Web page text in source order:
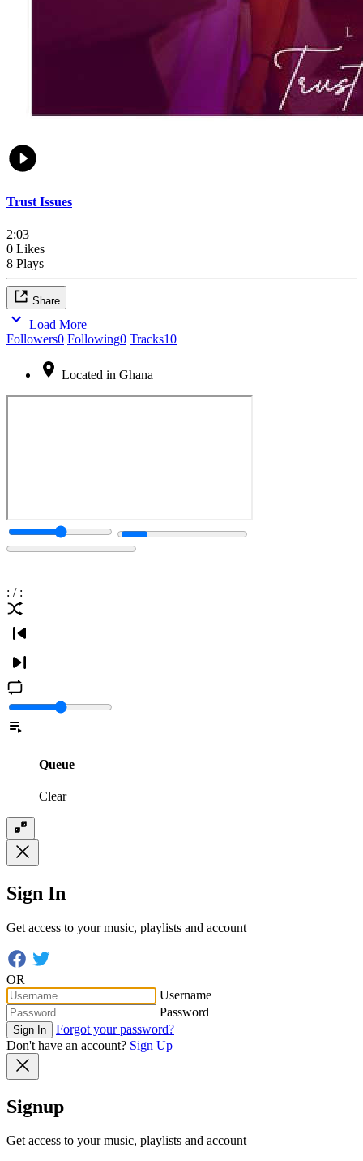
Trust Issues
2:03
0 Likes
8 Plays
Share
Load More
Followers0 Following0 Tracks10
Located in Ghana
: / :
Queue
Clear
Sign In
Get access to your music, playlists and account
OR
Username
Password
Sign In
Forgot your password?
Don't have an account? Sign Up
Signup
Get access to your music, playlists and account